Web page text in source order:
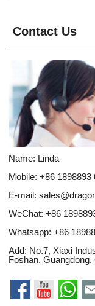
Contact Us
Name: Linda
Mobile: +86 1898893
E-mail:
WeChat: +86
Whatsapp: +86
Add: No.7, Xiaxi
Foshan, Guangdong,